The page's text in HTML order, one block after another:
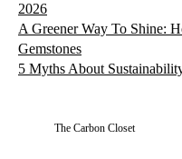
2026
A Greener Way To Shine:
Gemstones
5 Myths About
The Carbon Closet